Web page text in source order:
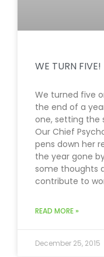
WE TURN FIVE!
We turned five
the end of a
one, setting the
Our Chief
pens down her
the year gone
some thoughts
contribute to
READ MORE »
December 25, 2015